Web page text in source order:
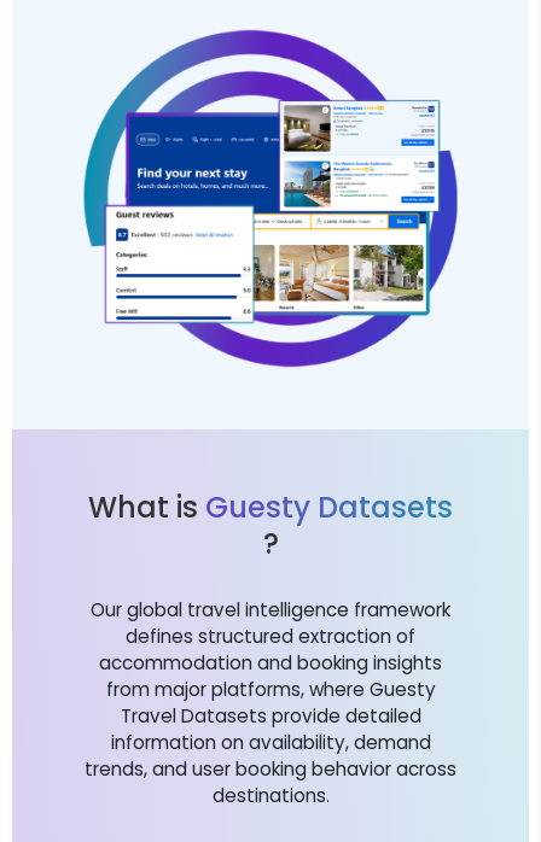
What is Guesty Datasets
?
Our global travel intelligence framework
defines structured extraction of
accommodation and booking insights
from major platforms, where Guesty
Travel Datasets provide detailed
information on availability, demand
trends, and user booking behavior across
destinations.